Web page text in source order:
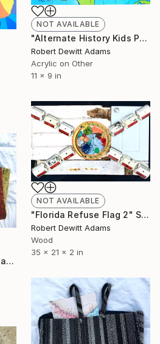
NOT AVAILABLE
"Alternate History Kids Puzzle" Painting
Robert Dewitt Adams
Acrylic on Other
11 x 9 in
NOT AVAILABLE
"Florida Refuse Flag 2" Sculpture
Robert Dewitt Adams
Wood
35 x 21 x 2 in
"Carpet Bag 2: Emancipation Proclamation" Sculpture